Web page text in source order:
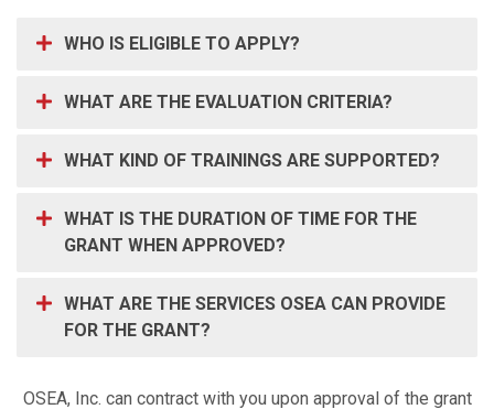
WHO IS ELIGIBLE TO APPLY?
WHAT ARE THE EVALUATION CRITERIA?
WHAT KIND OF TRAININGS ARE SUPPORTED?
WHAT IS THE DURATION OF TIME FOR THE
GRANT WHEN APPROVED?
WHAT ARE THE SERVICES OSEA CAN PROVIDE
FOR THE GRANT?
OSEA, Inc. can contract with you upon approval of the grant